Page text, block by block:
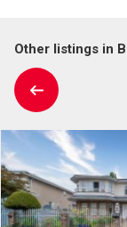
Other listings in